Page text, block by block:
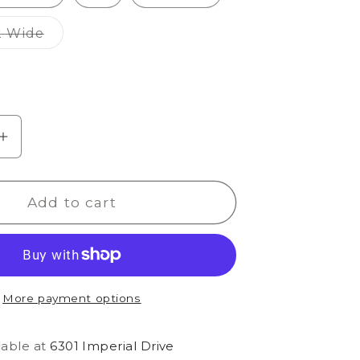
WideVariant
Increase
Siesta
Nuevo
Chic
Add to cart
More payment options
at 6301 Imperial Drive